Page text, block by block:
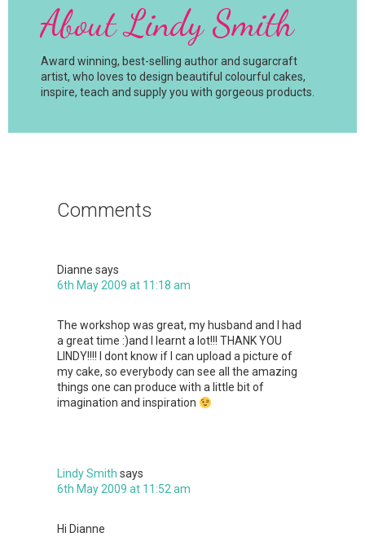
AboutLindy Smith
Award winning, best-selling author and sugarcraft
artist, who loves to design beautiful colourful cakes,
inspire, teach and supply you with gorgeous products.
Comments
Dianne says
6th May 2009 at 11:18 am
The workshop was great, my husband and I had
a great time :)and I learnt a lot!!! THANK YOU
LINDY!!!! I dont know if I can upload a picture of
my cake, so everybody can see all the amazing
things one can produce with a little bit of
imagination and inspiration
Lindy Smith says
6th May 2009 at 11:52 am
Hi Dianne